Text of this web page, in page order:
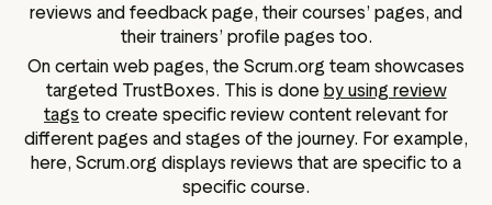
reviews and feedback page, their courses’ pages, and
their trainers’ profile pages too.
On certain web pages, the Scrum.org team showcases
targeted TrustBoxes. This is done by using review
tags to create specific review content relevant for
different pages and stages of the journey. For example,
here, Scrum.org displays reviews that are specific to a
specific course.